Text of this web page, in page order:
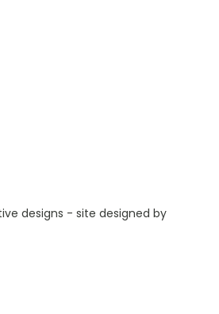
designs - site designed by